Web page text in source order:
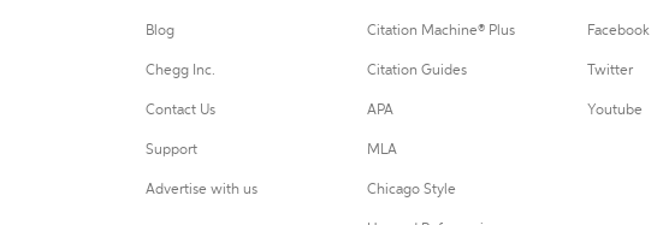
Blog
Chegg Inc.
Contact Us
Support
Advertise with us
Citation Machine® Plus
Citation Guides
APA
MLA
Chicago Style
Facebook
Twitter
Youtube